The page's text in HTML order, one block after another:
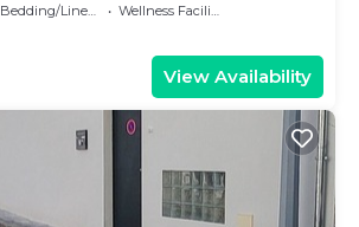
Bedding/Linens
Wellness Facilities
View Availability